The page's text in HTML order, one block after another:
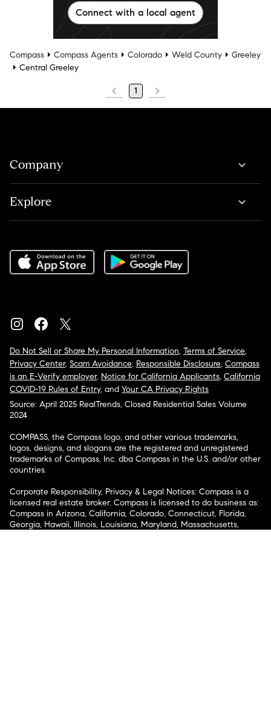
Connect with a local agent
Compass Compass Agents Colorado Weld County
Greeley
Central Greeley
1
Company
Explore
Do Not Sell or Share My Personal Information, Terms of Service,
Privacy Center, Scam Avoidance, Responsible Disclosure, Compass
is an E-Verify employer, Notice for California Applicants, California
COVID-19 Rules of Entry, and Your CA Privacy Rights
Source: April 2025 RealTrends, Closed Residential Sales Volume
2024
COMPASS, the Compass logo, and other various trademarks,
logos, designs, and slogans are the registered and unregistered
trademarks of Compass, Inc. dba Compass in the U.S. and/or other
countries.
Corporate Responsibility, Privacy & Legal Notices: Compass is a
licensed real estate broker. Compass is licensed to do business as:
Compass in Arizona, California, Colorado, Connecticut, Florida,
Georgia, Hawaii, Illinois, Louisiana, Maryland, Massachusetts,